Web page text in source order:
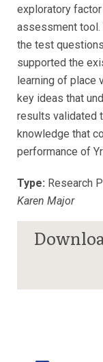
exploratory
assessment
the test
supported the
learning of place
key ideas that
results validated
knowledge that
performance of
Type: Research
Karen Major